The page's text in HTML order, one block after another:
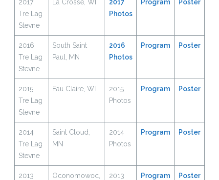
2017
Tre Lag
Stevne
La Crosse, WI
2017
Photos
Program Poster
2016
Tre Lag
Stevne
South Saint
Paul, MN
2016
Photos
Program Poster
2015
Tre Lag
Stevne
Eau Claire, WI
2015
Photos
Program Poster
2014
Tre Lag
Stevne
Saint Cloud,
MN
2014
Photos
Program Poster
2013
Oconomowoc,
2013
Program Poster